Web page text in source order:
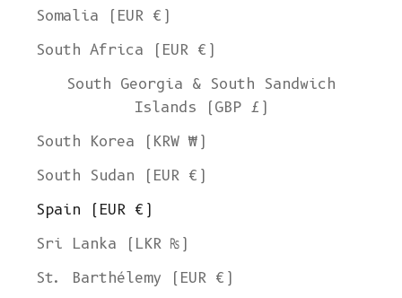
Somalia (EUR €)
South Africa (EUR €)
South Georgia & South Sandwich
Islands (GBP £)
South Korea (KRW ₩)
South Sudan (EUR €)
Spain (EUR €)
Sri Lanka (LKR ₨)
St. Barthélemy (EUR €)